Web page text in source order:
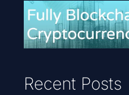
Recent Posts